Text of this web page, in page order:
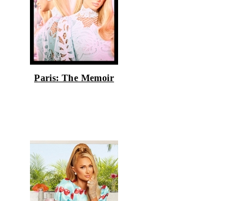
Paris: The Memoir